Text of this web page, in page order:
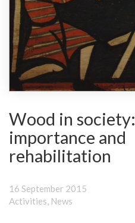
Wood in society:
importance and
rehabilitation
16 September 2015
Activities, News